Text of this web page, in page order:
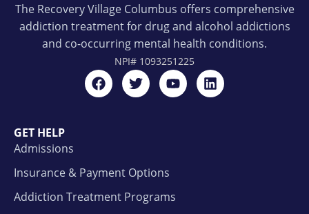
The Recovery Village Columbus offers comprehensive
addiction treatment for drug and alcohol addictions
and co-occurring mental health conditions.
NPI# 1093251225
GET HELP
Admissions
Insurance & Payment Options
Addiction Treatment Programs